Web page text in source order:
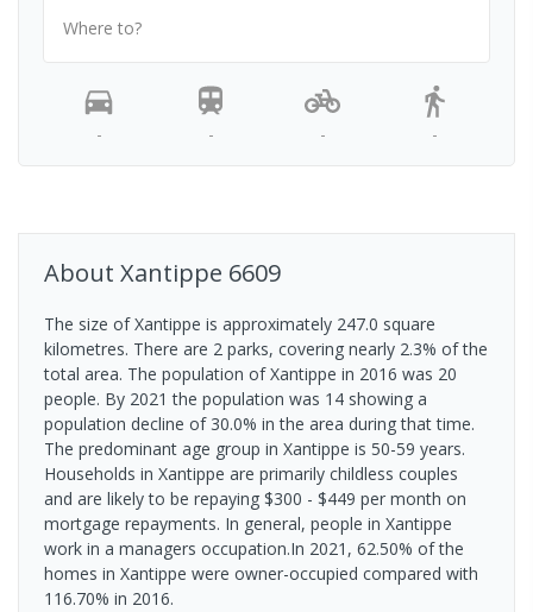
Where to?
- - - -
About Xantippe 6609
The size of Xantippe is approximately 247.0 square
kilometres. There are 2 parks, covering nearly 2.3% of the
total area. The population of Xantippe in 2016 was 20
people. By 2021 the population was 14 showing a
population decline of 30.0% in the area during that time.
The predominant age group in Xantippe is 50-59 years.
Households in Xantippe are primarily childless couples
and are likely to be repaying $300 - $449 per month on
mortgage repayments. In general, people in Xantippe
work in a managers occupation.In 2021, 62.50% of the
homes in Xantippe were owner-occupied compared with
116.70% in 2016.